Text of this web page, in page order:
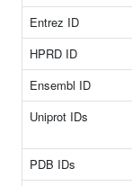
Entrez ID
HPRD ID
Ensembl ID
Uniprot IDs
PDB IDs